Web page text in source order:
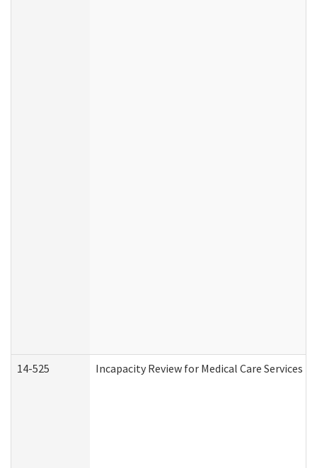
14-525 Incapacity Review for Medical Care Services